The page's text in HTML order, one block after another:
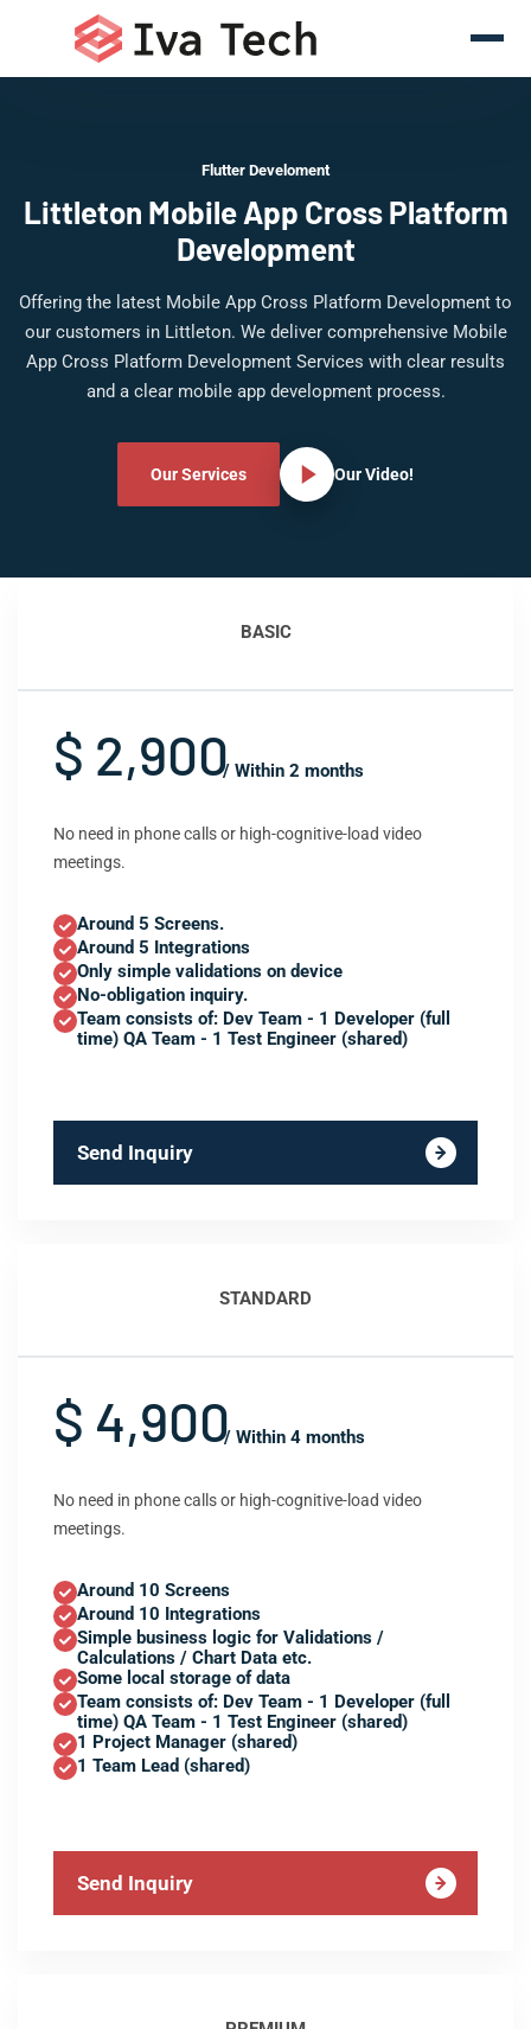
Flutter Develoment
Littleton Mobile App Cross Platform
Development
Offering the latest Mobile App Cross Platform Development to
our customers in Littleton. We deliver comprehensive Mobile
App Cross Platform Development Services with clear results
and a clear mobile app development process.
Our Services Our Video!
BASIC
$ 2,900/ Within 2 months
No need in phone calls or high-cognitive-load video
meetings.
Around 5 Screens.
Around 5 Integrations
Only simple validations on device
No-obligation inquiry.
Team consists of: Dev Team - 1 Developer (full
time) QA Team - 1 Test Engineer (shared)
Send Inquiry
STANDARD
$ 4,900/ Within 4 months
No need in phone calls or high-cognitive-load video
meetings.
Around 10 Screens
Around 10 Integrations
Simple business logic for Validations /
Calculations / Chart Data etc.
Some local storage of data
Team consists of: Dev Team - 1 Developer (full
time) QA Team - 1 Test Engineer (shared)
1 Project Manager (shared)
1 Team Lead (shared)
Send Inquiry